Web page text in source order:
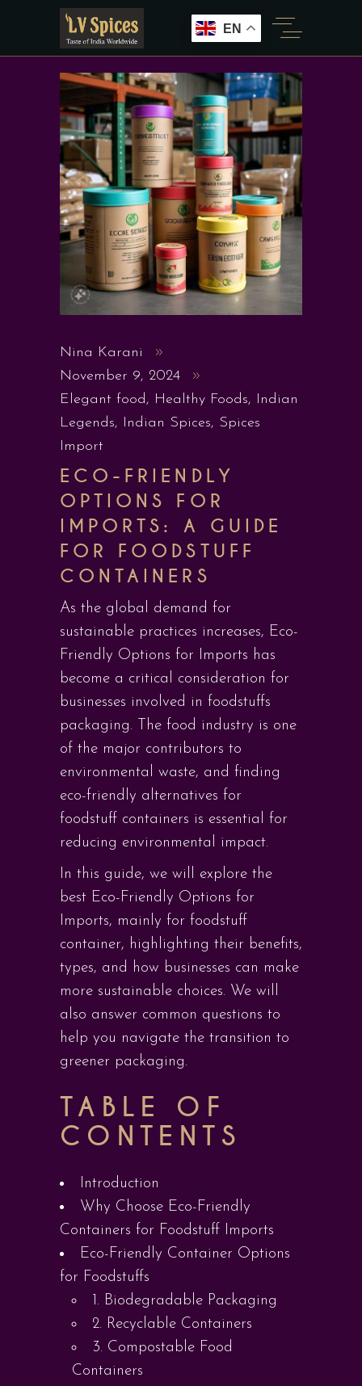
Nina Karani
November 9, 2024
Elegant food, Healthy Foods, Indian
Legends, Indian Spices, Spices
Import
ECO-FRIENDLY
OPTIONS FOR
IMPORTS: A GUIDE
FOR FOODSTUFF
CONTAINERS
As the global demand for
sustainable practices increases, Eco-
Friendly Options for Imports has
become a critical consideration for
businesses involved in foodstuffs
packaging. The food industry is one
of the major contributors to
environmental waste, and finding
eco-friendly alternatives for
foodstuff containers is essential for
reducing environmental impact.
In this guide, we will explore the
best Eco-Friendly Options for
Imports, mainly for foodstuff
container, highlighting their benefits,
types, and how businesses can make
more sustainable choices. We will
also answer common questions to
help you navigate the transition to
greener packaging.
TABLE OF
CONTENTS
Introduction
Why Choose Eco-Friendly
Containers for Foodstuff Imports
Eco-Friendly Container Options
for Foodstuffs
1. Biodegradable Packaging
2. Recyclable Containers
3. Compostable Food
Containers
EN